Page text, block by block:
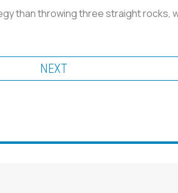
than throwing three straight rocks,
NEXT